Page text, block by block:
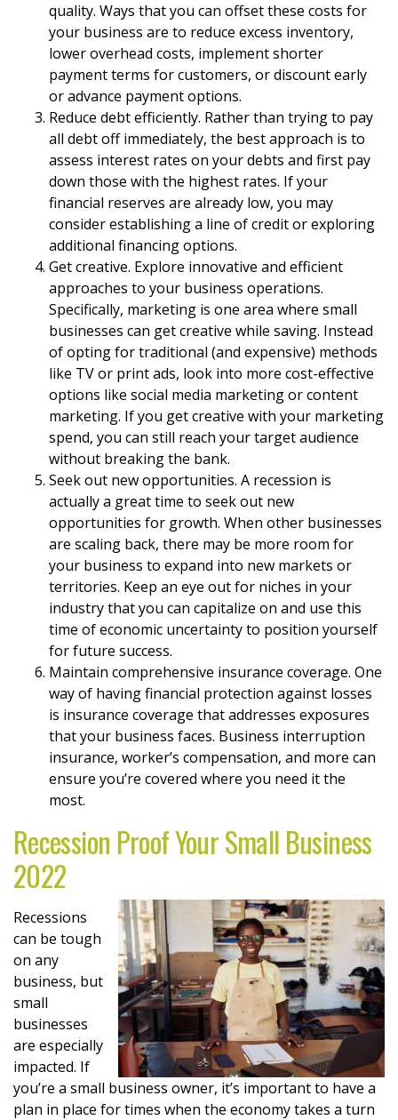
quality. Ways that you can offset these costs for
your business are to reduce excess inventory,
lower overhead costs, implement shorter
payment terms for customers, or discount early
or advance payment options.
Reduce debt efficiently. Rather than trying to pay
all debt off immediately, the best approach is to
assess interest rates on your debts and first pay
down those with the highest rates. If your
financial reserves are already low, you may
consider establishing a line of credit or exploring
additional financing options.
Get creative. Explore innovative and efficient
approaches to your business operations.
Specifically, marketing is one area where small
businesses can get creative while saving. Instead
of opting for traditional (and expensive) methods
like TV or print ads, look into more cost-effective
options like social media marketing or content
marketing. If you get creative with your marketing
spend, you can still reach your target audience
without breaking the bank.
Seek out new opportunities. A recession is
actually a great time to seek out new
opportunities for growth. When other businesses
are scaling back, there may be more room for
your business to expand into new markets or
territories. Keep an eye out for niches in your
industry that you can capitalize on and use this
time of economic uncertainty to position yourself
for future success.
Maintain comprehensive insurance coverage. One
way of having financial protection against losses
is insurance coverage that addresses exposures
that your business faces. Business interruption
insurance, worker’s compensation, and more can
ensure you’re covered where you need it the
most.
Recession Proof Your Small Business
2022
Recessions
can be tough
on any
business, but
small
businesses
are especially
impacted. If
you’re a small business owner, it’s important to have a
plan in place for times when the economy takes a turn